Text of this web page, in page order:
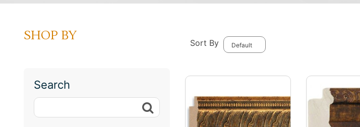
SHOP BY
Search
Sort By